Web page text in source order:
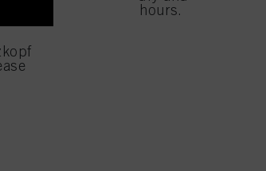
hair for up to 48 hours.